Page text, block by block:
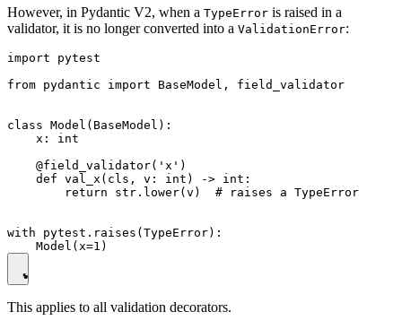
However, in Pydantic V2, when a TypeError is raised in a
validator, it is no longer converted into a ValidationError:
import pytest
from pydantic import BaseModel, field_validator
class Model(BaseModel):
    x: int
    @field_validator('x')
    def val_x(cls, v: int) -> int:
        return str.lower(v)  # raises a TypeError
with pytest.raises(TypeError):
This applies to all validation decorators.